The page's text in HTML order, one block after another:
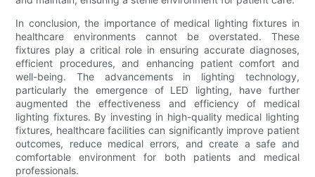
In conclusion, the importance of medical lighting fixtures in
healthcare environments cannot be overstated. These
fixtures play a critical role in ensuring accurate diagnoses,
efficient procedures, and enhancing patient comfort and
well-being. The advancements in lighting technology,
particularly the emergence of LED lighting, have further
augmented the effectiveness and efficiency of medical
lighting fixtures. By investing in high-quality medical lighting
fixtures, healthcare facilities can significantly improve patient
outcomes, reduce medical errors, and create a safe and
comfortable environment for both patients and medical
professionals.